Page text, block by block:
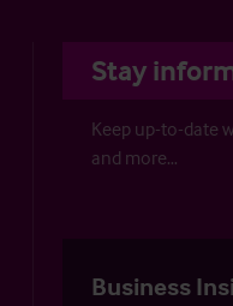
Stay
Keep up-to-date
and more…
Business